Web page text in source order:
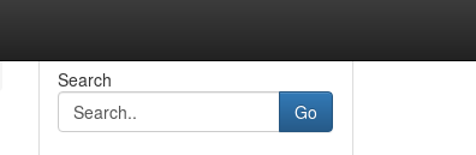
Search
Go